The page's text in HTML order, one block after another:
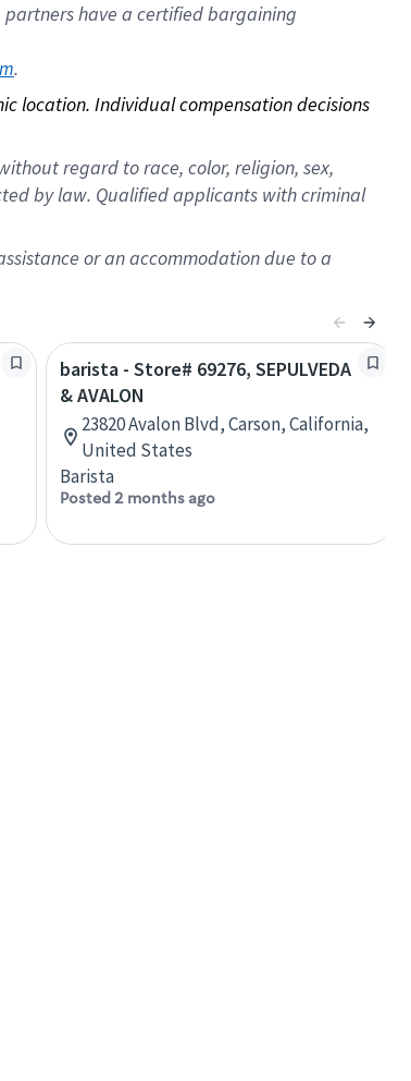
partners have a certified bargaining
.
location. Individual compensation decisions
regard to race, color, religion, sex,
by law. Qualified applicants with criminal
or an accommodation due to a
barista - Store# 69276, SEPULVEDA
& AVALON
23820 Avalon Blvd, Carson, California,
United States
Barista
Posted 2 months ago